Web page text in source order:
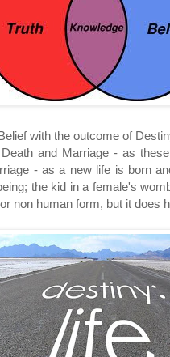
with the outcome of
and Marriage - as
- as a new life is born
the kid in a female's
non human form, but it does